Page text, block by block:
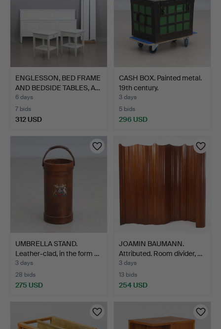
ENGLESSON, BED FRAME
AND BEDSIDE TABLES, A…
6 days
7 bids
312 USD
CASH BOX. Painted metal.
19th century.
3 days
5 bids
296 USD
UMBRELLA STAND.
Leather-clad, in the form …
3 days
28 bids
275 USD
JOAMIN BAUMANN.
Attributed. Room divider, …
3 days
13 bids
254 USD